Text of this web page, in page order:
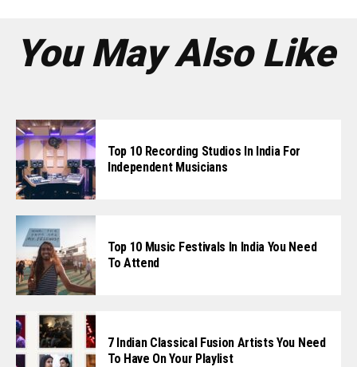
You May Also Like
Top 10 Recording Studios In India For
Independent Musicians
Top 10 Music Festivals In India You Need
To Attend
7 Indian Classical Fusion Artists You Need
To Have On Your Playlist